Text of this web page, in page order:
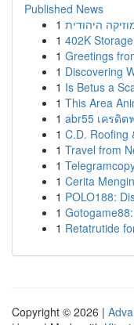
Published News
1 היהודית
1 402K
1 Greetings
1 Discovering
1 Is Betus a
1 This Area
1 abr55 เครดิต
1 C.D. Roofing
1 Travel from
1
1 Cerita
1 POLO188:
1
1 Retatrutide
Copyright © 2026 |